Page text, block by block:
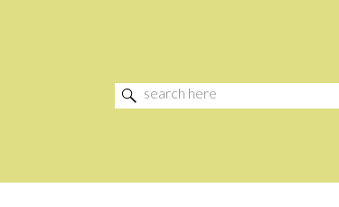
Search
for: